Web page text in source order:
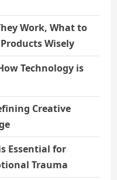
Work, What to
Wisely
Technology is
Creative
Essential for
Trauma